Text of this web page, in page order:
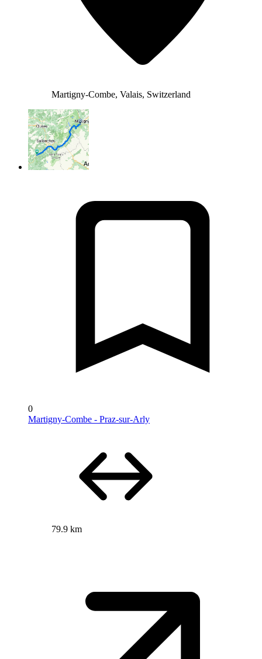
Martigny-Combe, Valais, Switzerland
0
Martigny-Combe - Praz-sur-Arly
79.9 km